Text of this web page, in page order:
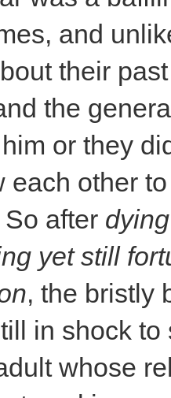
and
their
the
or they
each other
after dying
yet still
, the bristly
in shock
whose